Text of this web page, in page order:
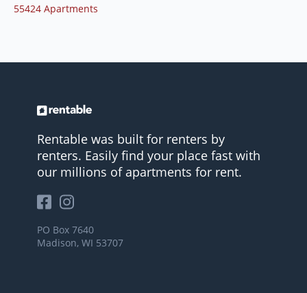
55424 Apartments
Rentable was built for renters by
renters. Easily find your place fast with
our millions of apartments for rent.
PO Box 7640
Madison, WI 53707